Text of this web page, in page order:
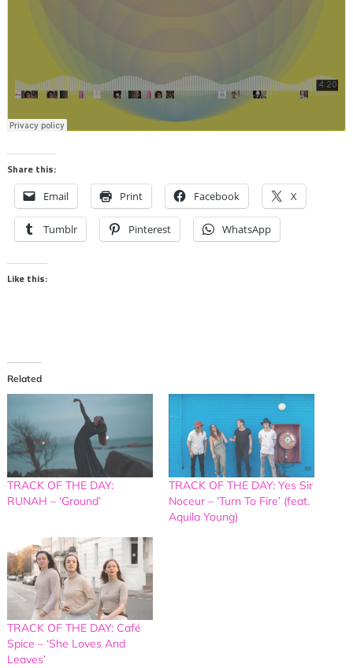
Share this:
Email Print Facebook X
Tumblr Pinterest WhatsApp
Like this:
Related
TRACK OF THE DAY:
RUNAH – ‘Ground’
TRACK OF THE DAY: Yes Sir
Noceur – ‘Turn To Fire’ (feat.
Aquila Young)
TRACK OF THE DAY: Café
Spice – ‘She Loves And
Leaves’